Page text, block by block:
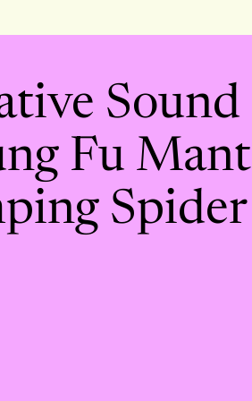
Sound
Fu
Spider